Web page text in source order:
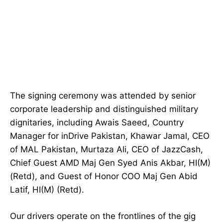
The signing ceremony was attended by senior
corporate leadership and distinguished military
dignitaries, including Awais Saeed, Country
Manager for inDrive Pakistan, Khawar Jamal, CEO
of MAL Pakistan, Murtaza Ali, CEO of JazzCash,
Chief Guest AMD Maj Gen Syed Anis Akbar, HI(M)
(Retd), and Guest of Honor COO Maj Gen Abid
Latif, HI(M) (Retd).
Our drivers operate on the frontlines of the gig